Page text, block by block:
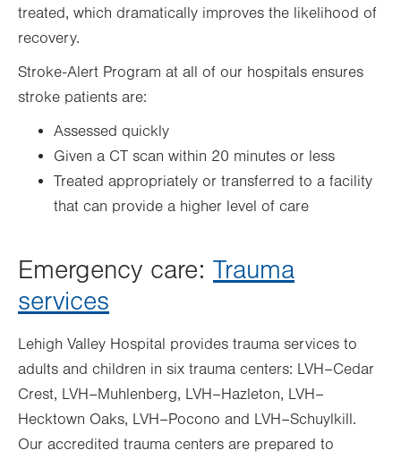
treated, which dramatically improves the likelihood of
recovery.
Stroke-Alert Program at all of our hospitals ensures
stroke patients are:
Assessed quickly
Given a CT scan within 20 minutes or less
Treated appropriately or transferred to a facility
that can provide a higher level of care
Emergency care: Trauma
services
Lehigh Valley Hospital provides trauma services to
adults and children in six trauma centers: LVH–Cedar
Crest, LVH–Muhlenberg, LVH–Hazleton, LVH–
Hecktown Oaks, LVH–Pocono and LVH–Schuylkill.
Our accredited trauma centers are prepared to